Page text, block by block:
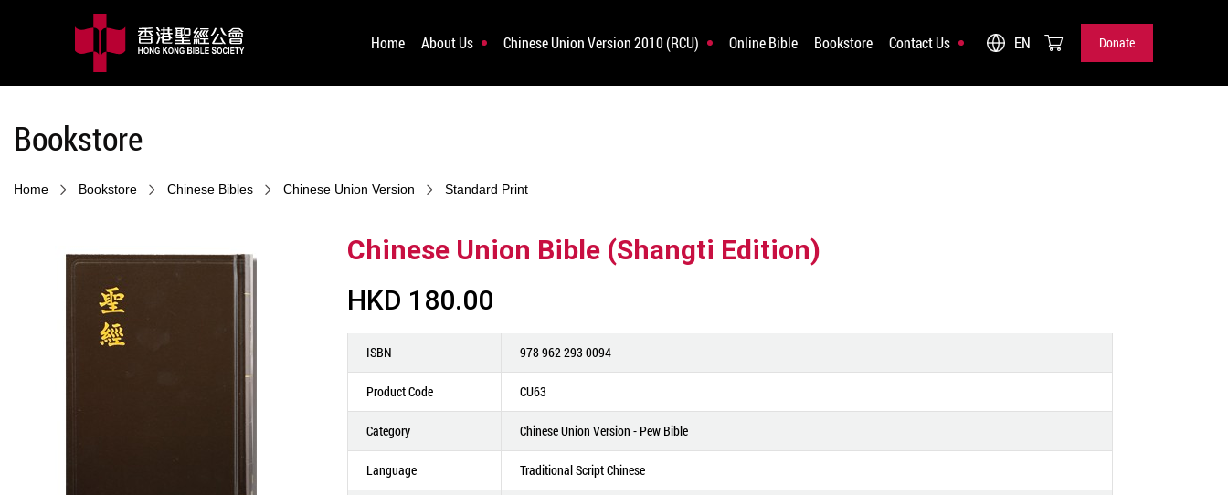
Home About Us Chinese Union Version 2010 (RCU) Online Bible Bookstore Contact Us EN
Donate
Donate
Bookstore
Home Bookstore Chinese Bibles Chinese Union Version Standard Print
Chinese Union Bible (Shangti Edition)
HKD 180.00
ISBN 978 962 293 0094
Product Code CU63
Category Chinese Union Version - Pew Bible
Language Traditional Script Chinese